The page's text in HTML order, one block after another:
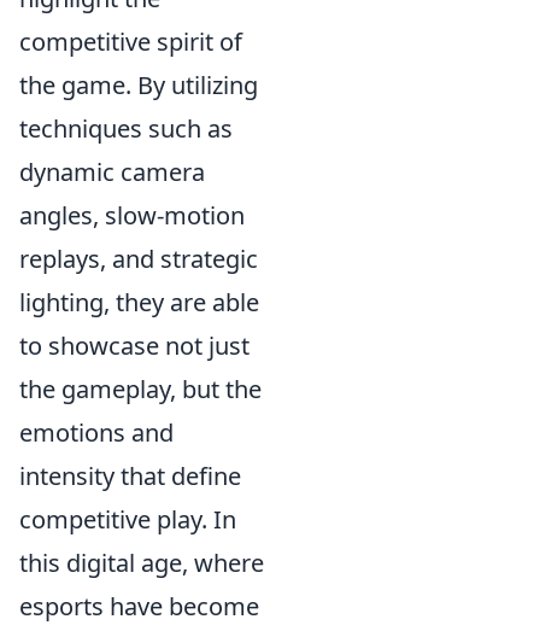
competitive spirit of
the game. By utilizing
techniques such as
dynamic camera
angles, slow-motion
replays, and strategic
lighting, they are able
to showcase not just
the gameplay, but the
emotions and
intensity that define
competitive play. In
this digital age, where
esports have become